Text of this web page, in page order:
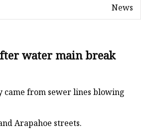
News
water main break
came from sewer lines blowing
Arapahoe streets.